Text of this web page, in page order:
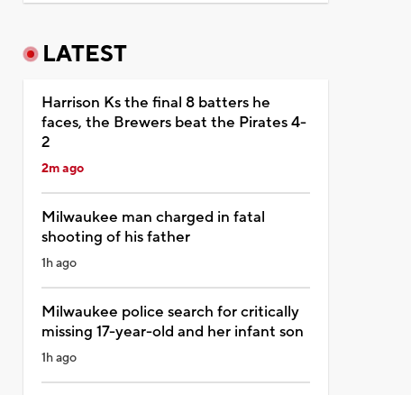
LATEST
Harrison Ks the final 8 batters he
faces, the Brewers beat the Pirates 4-
2
2m ago
Milwaukee man charged in fatal
shooting of his father
1h ago
Milwaukee police search for critically
missing 17-year-old and her infant son
1h ago